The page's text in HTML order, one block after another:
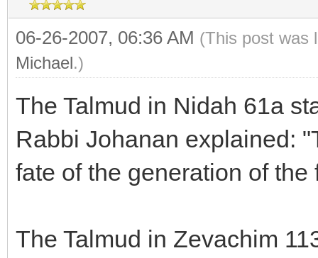
06-26-2007, 06:36 AM (This post was
Michael.)
The Talmud in Nidah 61a
Rabbi Johanan explained:
fate of the generation of the
The Talmud in Zevachim